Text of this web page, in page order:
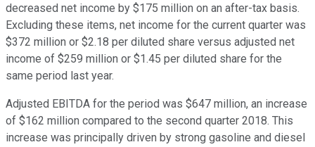
decreased net income by $175 million on an after-tax basis.
Excluding these items, net income for the current quarter was
$372 million or $2.18 per diluted share versus adjusted net
income of $259 million or $1.45 per diluted share for the
same period last year.
Adjusted EBITDA for the period was $647 million, an increase
of $162 million compared to the second quarter 2018. This
increase was principally driven by strong gasoline and diesel